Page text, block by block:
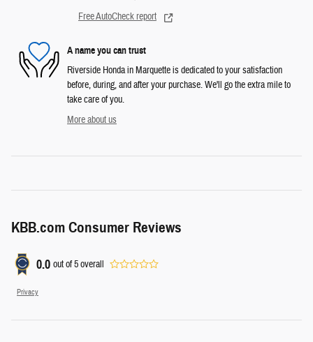
Free AutoCheck report
A name you can trust
Riverside Honda in Marquette is dedicated to your satisfaction
before, during, and after your purchase. We'll go the extra mile to
take care of you.
More about us
KBB.com Consumer Reviews
0.0 out of5overall
Privacy